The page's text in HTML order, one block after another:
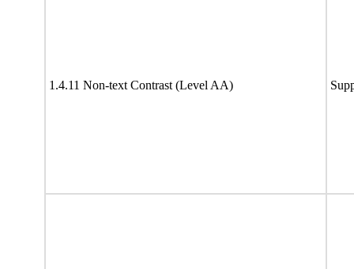
1.4.11 Non-text Contrast (Level AA)